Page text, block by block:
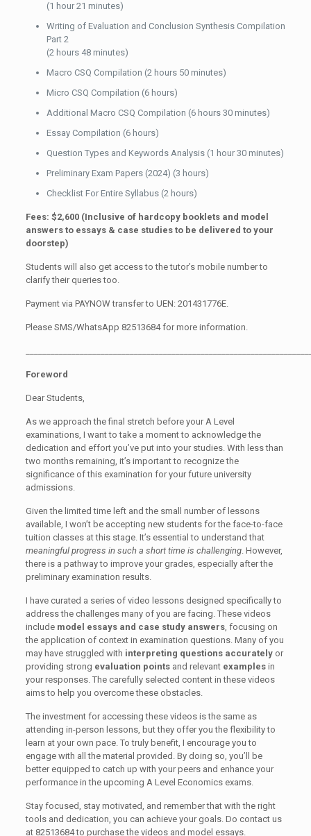
(1 hour 21 minutes)
Writing of Evaluation and Conclusion Synthesis Compilation
Part 2
(2 hours 48 minutes)
Macro CSQ Compilation (2 hours 50 minutes)
Micro CSQ Compilation (6 hours)
Additional Macro CSQ Compilation (6 hours 30 minutes)
Essay Compilation (6 hours)
Question Types and Keywords Analysis (1 hour 30 minutes)
Preliminary Exam Papers (2024) (3 hours)
Checklist For Entire Syllabus (2 hours)
Fees: $2,600 (Inclusive of hardcopy booklets and model
answers to essays & case studies to be delivered to your
doorstep)
Students will also get access to the tutor’s mobile number to
clarify their queries too.
Payment via PAYNOW transfer to UEN: 201431776E.
Please SMS/WhatsApp 82513684 for more information.
Foreword
Dear Students,
As we approach the final stretch before your A Level
examinations, I want to take a moment to acknowledge the
dedication and effort you’ve put into your studies. With less than
two months remaining, it’s important to recognize the
significance of this examination for your future university
admissions.
Given the limited time left and the small number of lessons
available, I won’t be accepting new students for the face-to-face
tuition classes at this stage. It’s essential to understand that
meaningful progress in such a short time is challenging. However,
there is a pathway to improve your grades, especially after the
preliminary examination results.
I have curated a series of video lessons designed specifically to
address the challenges many of you are facing. These videos
include model essays and case study answers, focusing on
the application of context in examination questions. Many of you
may have struggled with interpreting questions accuratelyor
providing strong evaluation points and relevant examples in
your responses. The carefully selected content in these videos
aims to help you overcome these obstacles.
The investment for accessing these videos is the same as
attending in-person lessons, but they offer you the flexibility to
learn at your own pace. To truly benefit, I encourage you to
engage with all the material provided. By doing so, you’ll be
better equipped to catch up with your peers and enhance your
performance in the upcoming A Level Economics exams.
Stay focused, stay motivated, and remember that with the right
tools and dedication, you can achieve your goals. Do contact us
at 82513684 to purchase the videos and model essays.